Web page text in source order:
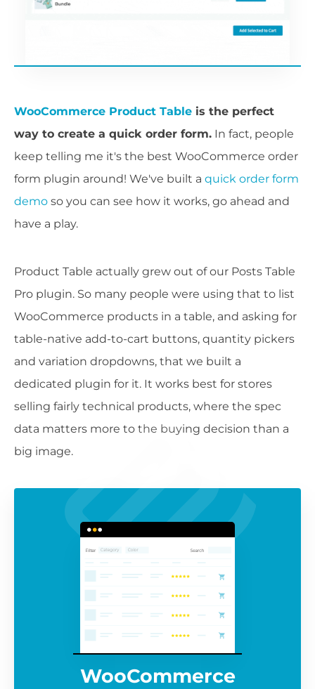
WooCommerce Product Table is the perfect
way to create a quick order form. In fact, people
keep telling me it's the best WooCommerce order
form plugin around! We've built a quick order form
demo so you can see how it works, go ahead and
have a play.
Product Table actually grew out of our Posts Table
Pro plugin. So many people were using that to list
WooCommerce products in a table, and asking for
table-native add-to-cart buttons, quantity pickers
and variation dropdowns, that we built a
dedicated plugin for it. It works best for stores
selling fairly technical products, where the spec
data matters more to the buying decision than a
big image.
WooCommerce